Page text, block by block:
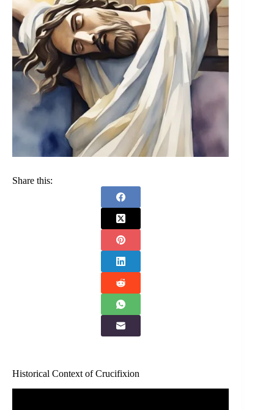
Share this:
Historical Context of Crucifixion